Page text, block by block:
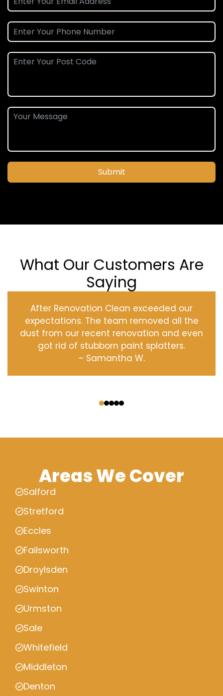
Submit
What Our Customers Are
Saying
After Renovation Clean exceeded our
expectations. The team removed all the
dust from our recent renovation and even
got rid of stubborn paint splatters.
– Samantha W.
Areas We Cover
Salford
Stretford
Eccles
Failsworth
Droylsden
Swinton
Urmston
Sale
Whitefield
Middleton
Denton